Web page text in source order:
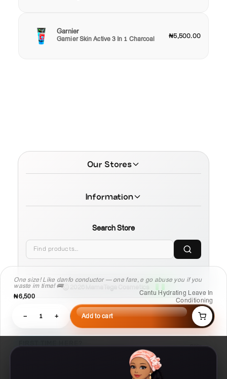
One size! Like danfo conductor — one fare, e go abuse you if you
waste im time! 🚌
₦6,500
Cantu Hydrating Leave In
Conditioning
− 1 + Add to cart
Skip
03
Garnier
Garnier Skin Active 3 In 1 Charcoal ₦5,500.00
Our Stores
Information
Search Store
© 2026 MamaTega Cosmetics